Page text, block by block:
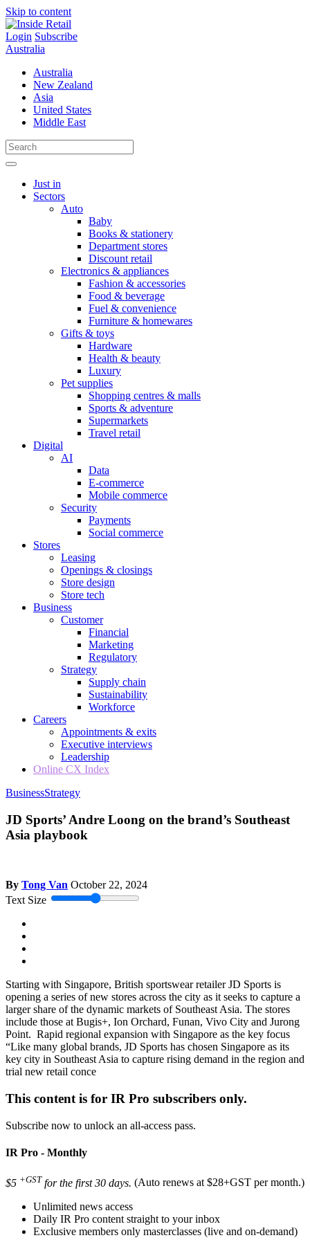
Skip to content
Login Subscribe
Australia
Australia
New Zealand
Asia
United States
Middle East
Just in
Sectors
Auto
Baby
Books & stationery
Department stores
Discount retail
Electronics & appliances
Fashion & accessories
Food & beverage
Fuel & convenience
Furniture & homewares
Gifts & toys
Hardware
Health & beauty
Luxury
Pet supplies
Shopping centres & malls
Sports & adventure
Supermarkets
Travel retail
Digital
AI
Data
E-commerce
Mobile commerce
Security
Payments
Social commerce
Stores
Leasing
Openings & closings
Store design
Store tech
Business
Customer
Financial
Marketing
Regulatory
Strategy
Supply chain
Sustainability
Workforce
Careers
Appointments & exits
Executive interviews
Leadership
Online CX Index
BusinessStrategy
JD Sports’ Andre Loong on the brand’s Southeast
Asia playbook
By Tong Van October 22, 2024
Text Size
Starting with Singapore, British sportswear retailer JD Sports is
opening a series of new stores across the city as it seeks to capture a
larger share of the dynamic markets of Southeast Asia. The stores
include those at Bugis+, Ion Orchard, Funan, Vivo City and Jurong
Point. Rapid regional expansion with Singapore as the key focus
“Like many global brands, JD Sports has chosen Singapore as its
key city in Southeast Asia to capture rising demand in the region and
trial new retail conce
This content is for IR Pro subscribers only.
Subscribe now to unlock an all-access pass.
IR Pro - Monthly
$5 +GST for the first 30 days. (Auto renews at $28+GST per month.)
Unlimited news access
Daily IR Pro content straight to your inbox
Exclusive members only masterclasses (live and on-demand)